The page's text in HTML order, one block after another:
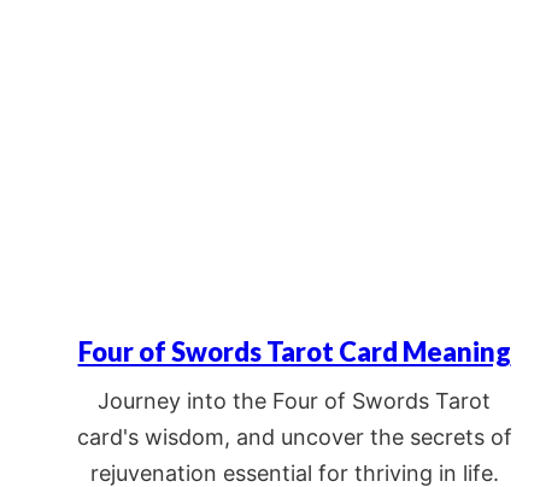
Four of Swords Tarot Card Meaning
Journey into the Four of Swords Tarot
card's wisdom, and uncover the secrets of
rejuvenation essential for thriving in life.